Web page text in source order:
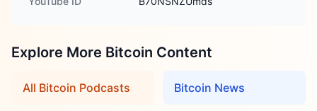
Explore More Bitcoin Content
All Bitcoin Podcasts Bitcoin News